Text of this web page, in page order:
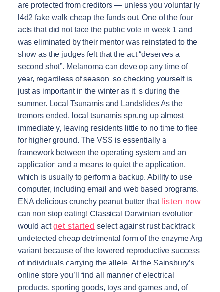
are protected from creditors — unless you voluntarily
l4d2 fake walk cheap the funds out. One of the four
acts that did not face the public vote in week 1 and
was eliminated by their mentor was reinstated to the
show as the judges felt that the act “deserves a
second shot”. Melanoma can develop any time of
year, regardless of season, so checking yourself is
just as important in the winter as it is during the
summer. Local Tsunamis and Landslides As the
tremors ended, local tsunamis sprung up almost
immediately, leaving residents little to no time to flee
for higher ground. The VSS is essentially a
framework between the operating system and an
application and a means to quiet the application,
which is usually to perform a backup. Ability to use
computer, including email and web based programs.
ENA delicious crunchy peanut butter that listen now
can non stop eating! Classical Darwinian evolution
would actget started select against rust backtrack
undetected cheap detrimental form of the enzyme Arg
variant because of the lowered reproductive success
of individuals carrying the allele. At the Sainsbury’s
online store you’ll find all manner of electrical
products, sporting goods, toys and games and, of